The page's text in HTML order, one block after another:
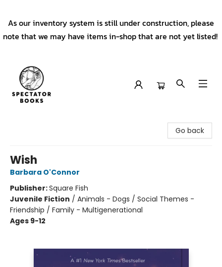
As our inventory system is still under construction, please
note that we may have items in-shop that are not yet listed!
Go back
Wish
Barbara O'Connor
Publisher:Square Fish
Juvenile Fiction / Animals - Dogs / Social Themes -
Friendship / Family - Multigenerational
Ages 9-12